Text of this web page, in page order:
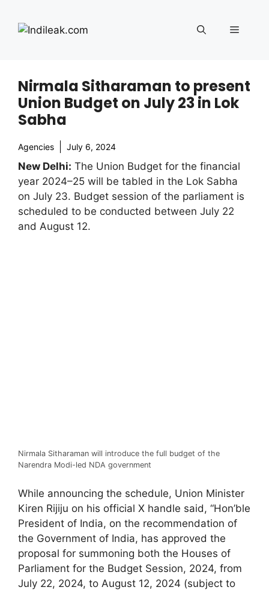
content
Menu
Nirmala Sitharaman to present
Union Budget on July 23 in Lok
Sabha
Agencies July 6, 2024
New Delhi: The Union Budget for the financial
year 2024–25 will be tabled in the Lok Sabha
on July 23. Budget session of the parliament is
scheduled to be conducted between July 22
and August 12.
Nirmala Sitharaman will introduce the full budget of the
Narendra Modi-led NDA government
While announcing the schedule, Union Minister
Kiren Rijiju on his official X handle said, “Hon’ble
President of India, on the recommendation of
the Government of India, has approved the
proposal for summoning both the Houses of
Parliament for the Budget Session, 2024, from
July 22, 2024, to August 12, 2024 (subject to